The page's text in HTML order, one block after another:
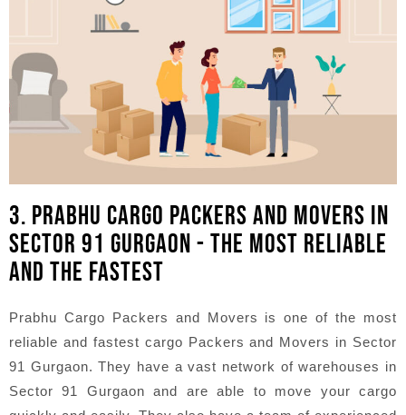
3. PRABHU CARGO PACKERS AND MOVERS IN
SECTOR 91 GURGAON - THE MOST RELIABLE
AND THE FASTEST
Prabhu Cargo Packers and Movers is one of the most
reliable and fastest cargo Packers and Movers in Sector
91 Gurgaon. They have a vast network of warehouses in
Sector 91 Gurgaon and are able to move your cargo